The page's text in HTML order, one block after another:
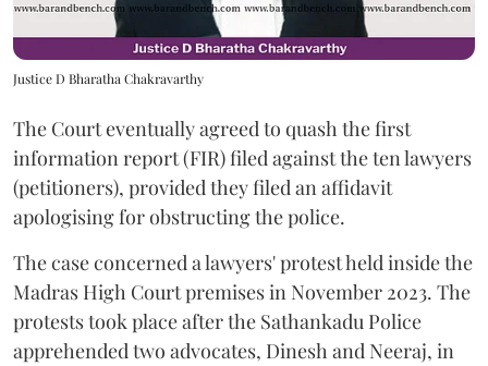
Justice D Bharatha Chakravarthy
The Court eventually agreed to quash the first
information report (FIR) filed against the ten lawyers
(petitioners), provided they filed an affidavit
apologising for obstructing the police.
The case concerned a lawyers' protest held inside the
Madras High Court premises in November 2023. The
protests took place after the Sathankadu Police
apprehended two advocates, Dinesh and Neeraj, in